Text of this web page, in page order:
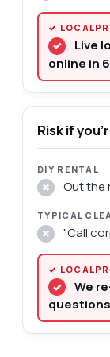
✓
Live
online in
Risk if
✗ Out the
✗ "Call
✓
We
questions